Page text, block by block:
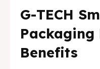
G-TECH
Packaging
Benefits